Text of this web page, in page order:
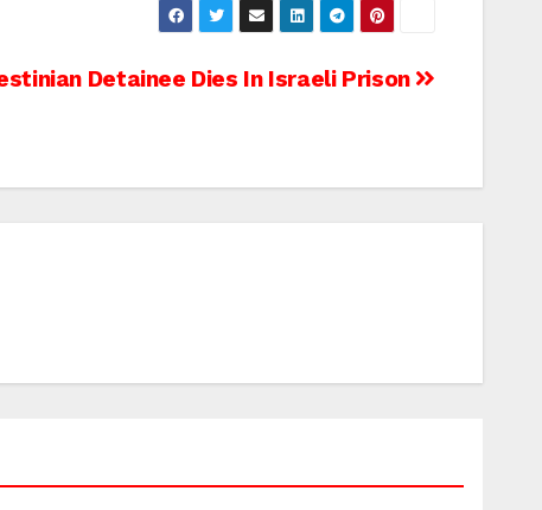
Detainee Dies In Israeli Prison